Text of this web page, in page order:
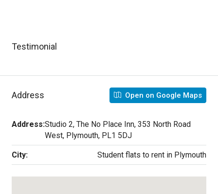
Testimonial
Address Open on Google Maps
Address:Studio 2, The No Place Inn, 353 North Road
West, Plymouth, PL1 5DJ
City: Student flats to rent in Plymouth